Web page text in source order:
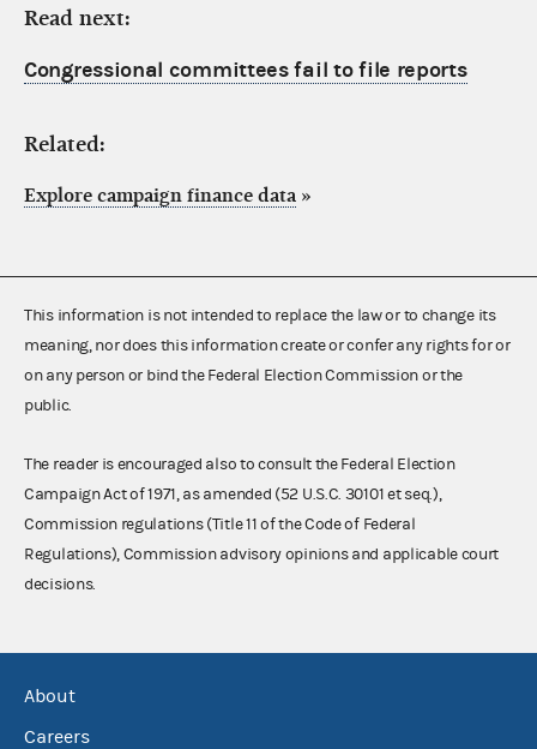
Read next:
Congressional committees fail to file reports
Related:
Explore campaign finance data »
This information is not intended to replace the law or to change its
meaning, nor does this information create or confer any rights for or
on any person or bind the Federal Election Commission or the
public.
The reader is encouraged also to consult the Federal Election
Campaign Act of 1971, as amended (52 U.S.C. 30101 et seq.),
Commission regulations (Title 11 of the Code of Federal
Regulations), Commission advisory opinions and applicable court
decisions.
About
Careers